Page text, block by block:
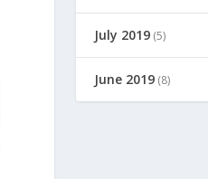
July 2019 (5)
June 2019 (8)